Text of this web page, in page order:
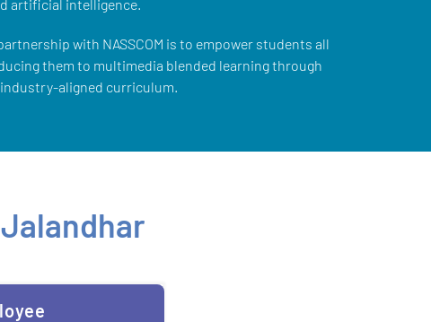
artificial intelligence.
with NASSCOM is to empower students all
them to multimedia blended learning through
aligned curriculum.